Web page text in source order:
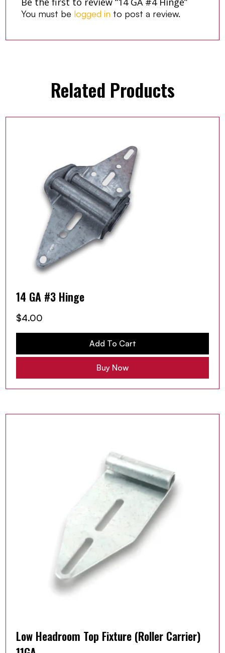
You must be logged in to post a review.
Related Products
14 GA #3 Hinge
$4.00
Add To Cart
Buy Now
Low Headroom Top Fixture (Roller Carrier)